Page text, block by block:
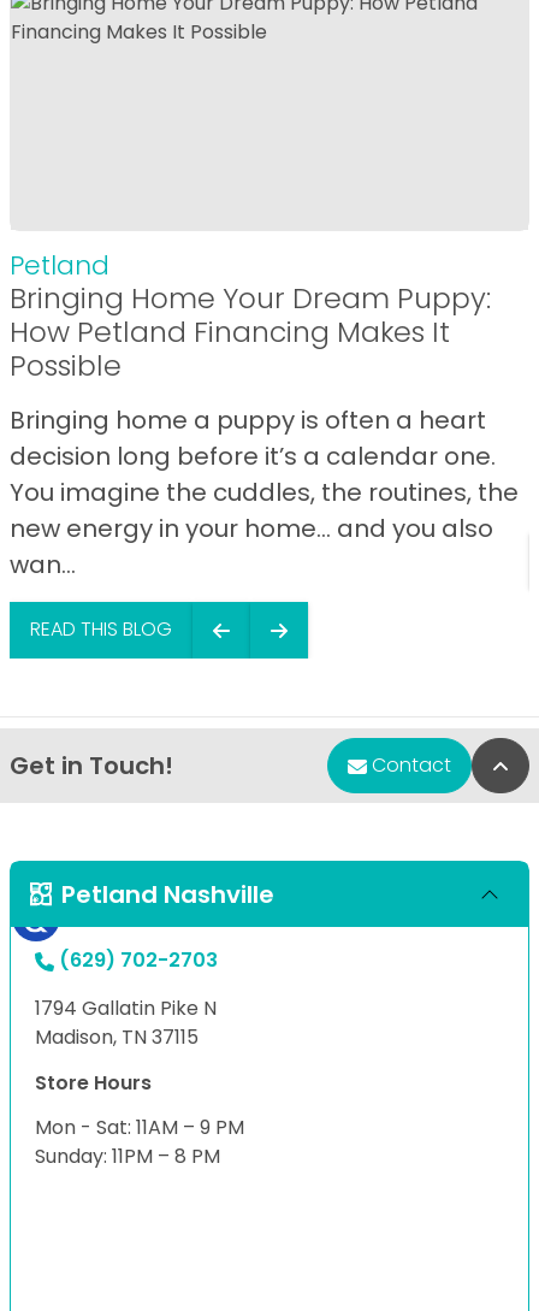
Petland
Bringing Home Your Dream Puppy:
How Petland Financing Makes It
Possible
Bringing home a puppy is often a heart
decision long before it’s a calendar one.
You imagine the cuddles, the routines, the
new energy in your home… and you also
wan...
READ THIS BLOG
Get in Touch! Contact
Petland Nashville
(629) 702-2703
1794 Gallatin Pike N
Madison, TN 37115
Store Hours
Mon - Sat: 11AM – 9 PM
Sunday: 11PM – 8 PM